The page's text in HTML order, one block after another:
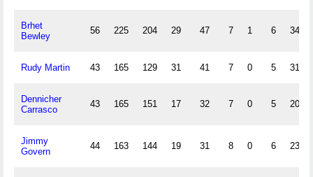
Brhet
Bewley
56 225 204 29 47 7 1 6 34
Rudy Martin 43 165 129 31 41 7 0 5 31
Dennicher
Carrasco
43 165 151 17 32 7 0 5 20
Jimmy
Govern
44 163 144 19 31 8 0 6 23